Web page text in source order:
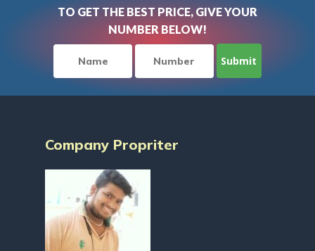
TO GET THE BEST PRICE, GIVE YOUR
NUMBER BELOW!
Company Propriter